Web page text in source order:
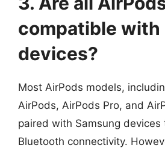
compatible with
devices?
Most AirPods models,
AirPods, AirPods Pro, and
paired with Samsung
Bluetooth connectivity.